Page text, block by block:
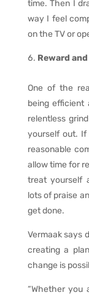
time. Then I
way I feel
on the TV or
Reward
One of the
being
relentless
yourself out. If
reasonable
allow time for
treat yourself
lots of praise
get done.
Vermaak says
creating a
change is
“Whether you